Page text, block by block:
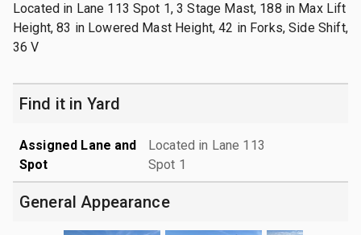
Located in Lane 113 Spot 1, 3 Stage Mast, 188 in Max Lift
Height, 83 in Lowered Mast Height, 42 in Forks, Side Shift,
36 V
Find it in Yard
Assigned Lane and
Spot
Located in Lane 113
Spot 1
General Appearance